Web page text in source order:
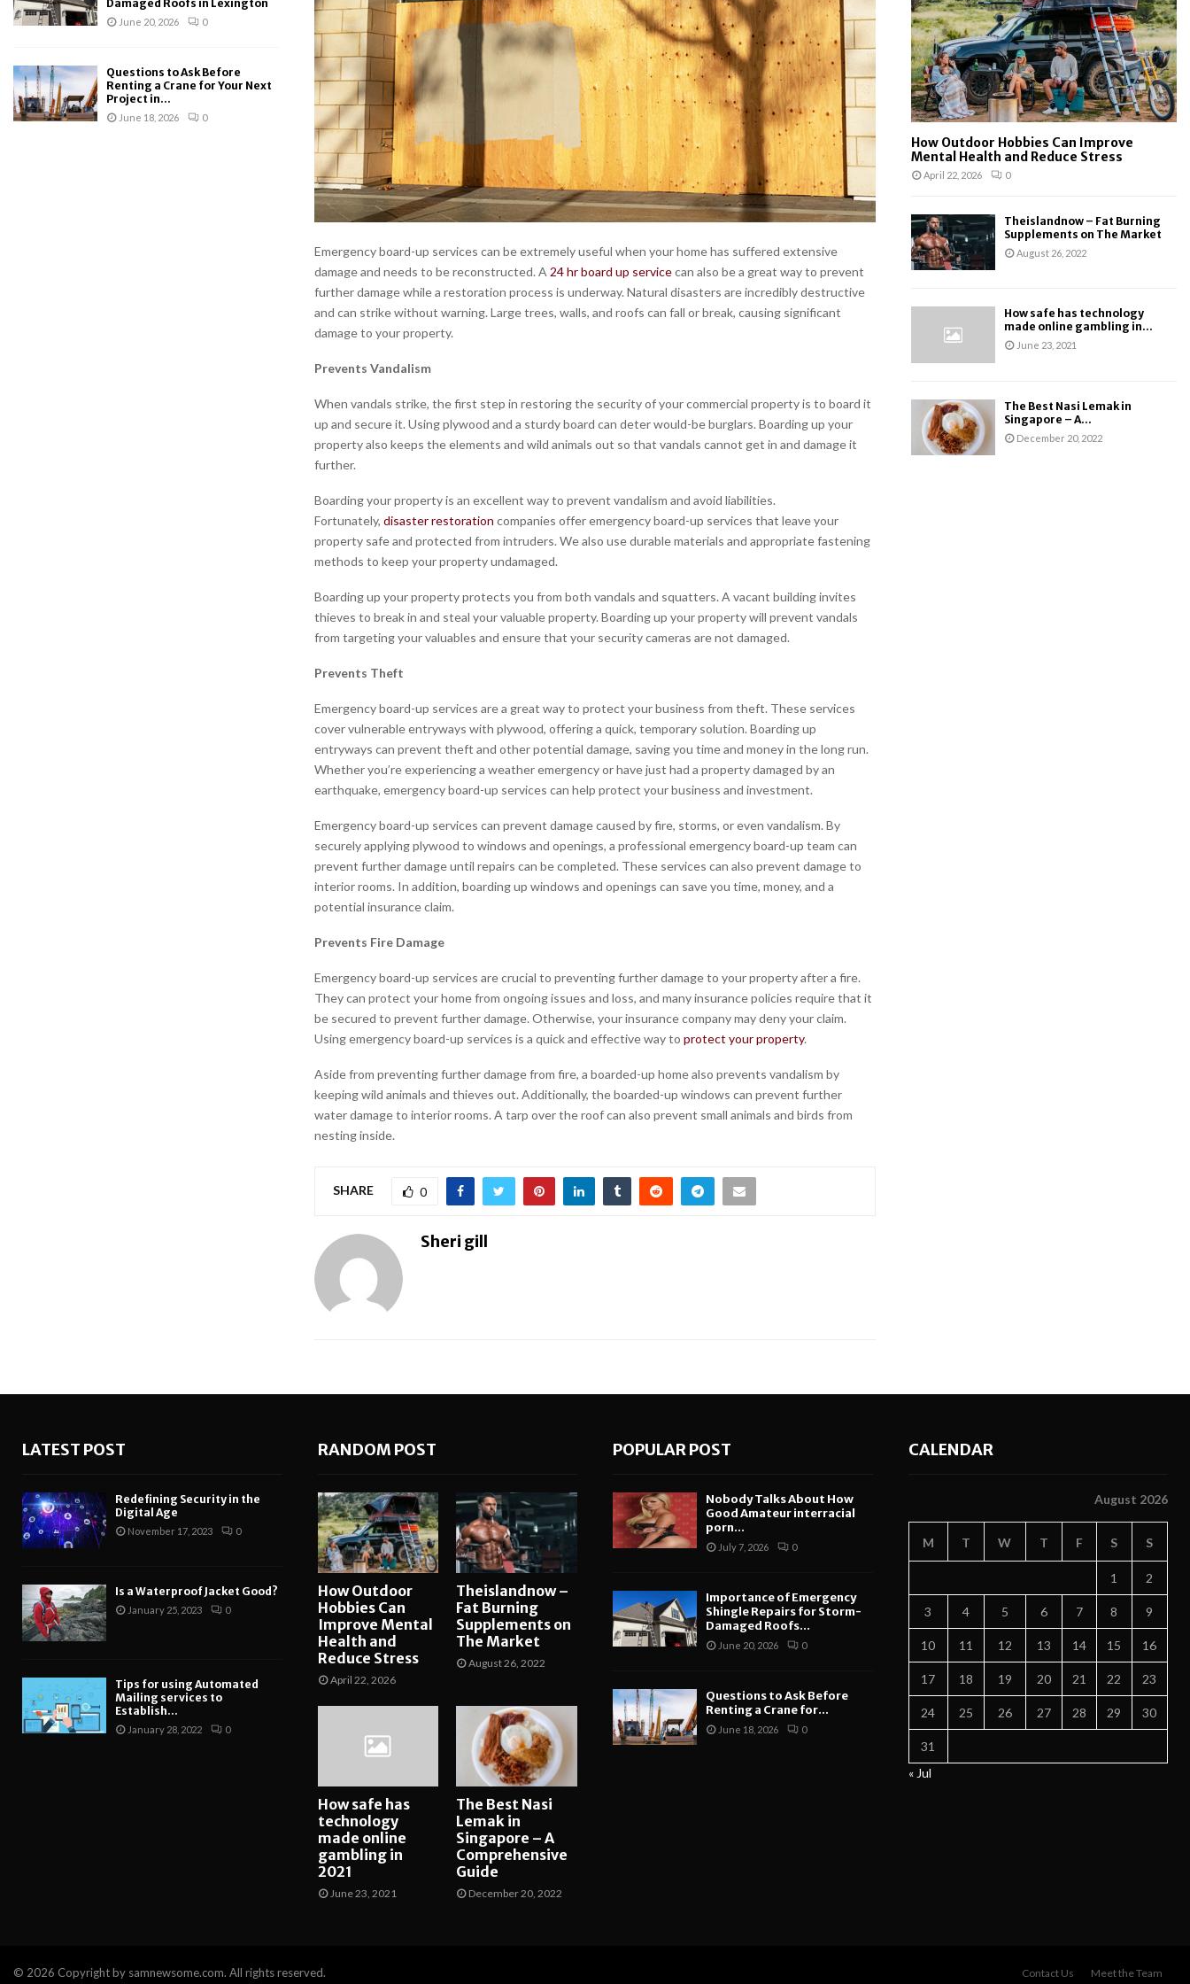
Emergency board-up services can be extremely useful when your home has suffered extensive
damage and needs to be reconstructed. A 24 hr board up servicecan also be a great way to prevent
further damage while a restoration process is underway. Natural disasters are incredibly destructive
and can strike without warning. Large trees, walls, and roofs can fall or break, causing significant
damage to your property.
Prevents Vandalism
When vandals strike, the first step in restoring the security of your commercial property is to board it
up and secure it. Using plywood and a sturdy board can deter would-be burglars. Boarding up your
property also keeps the elements and wild animals out so that vandals cannot get in and damage it
further.
Boarding your property is an excellent way to prevent vandalism and avoid liabilities.
Fortunately, disaster restoration companies offer emergency board-up services that leave your
property safe and protected from intruders. We also use durable materials and appropriate fastening
methods to keep your property undamaged.
Boarding up your property protects you from both vandals and squatters. A vacant building invites
thieves to break in and steal your valuable property. Boarding up your property will prevent vandals
from targeting your valuables and ensure that your security cameras are not damaged.
Prevents Theft
Emergency board-up services are a great way to protect your business from theft. These services
cover vulnerable entryways with plywood, offering a quick, temporary solution. Boarding up
entryways can prevent theft and other potential damage, saving you time and money in the long run.
Whether you’re experiencing a weather emergency or have just had a property damaged by an
earthquake, emergency board-up services can help protect your business and investment.
Emergency board-up services can prevent damage caused by fire, storms, or even vandalism. By
securely applying plywood to windows and openings, a professional emergency board-up team can
prevent further damage until repairs can be completed. These services can also prevent damage to
interior rooms. In addition, boarding up windows and openings can save you time, money, and a
potential insurance claim.
Prevents Fire Damage
Emergency board-up services are crucial to preventing further damage to your property after a fire.
They can protect your home from ongoing issues and loss, and many insurance policies require that it
be secured to prevent further damage. Otherwise, your insurance company may deny your claim.
Using emergency board-up services is a quick and effective way to protect your property.
Aside from preventing further damage from fire, a boarded-up home also prevents vandalism by
keeping wild animals and thieves out. Additionally, the boarded-up windows can prevent further
water damage to interior rooms. A tarp over the roof can also prevent small animals and birds from
nesting inside.
SHARE 0
Sheri gill
Damaged Roofs in Lexington
June 20, 2026 0
Questions to Ask Before
Renting a Crane for Your Next
Project in...
June 18, 2026 0
:
C
H
How Outdoor Hobbies Can Improve
Mental Health and Reduce Stress
April 22, 2026 0
Theislandnow – Fat Burning
Supplements on The Market
August 26, 2022
How safe has technology
made online gambling in...
June 23, 2021
The Best Nasi Lemak in
Singapore – A...
December 20, 2022
LATEST POST
Redefining Security in the
Digital Age
November 17, 2023 0
Is a Waterproof Jacket Good?
January 25, 2023 0
Tips for using Automated
Mailing services to
Establish...
January 28, 2022 0
RANDOM POST
How Outdoor
Hobbies Can
Improve Mental
Health and
Reduce Stress
April 22, 2026
Theislandnow –
Fat Burning
Supplements on
The Market
August 26, 2022
How safe has
technology
made online
gambling in
2021
June 23, 2021
The Best Nasi
Lemak in
Singapore – A
Comprehensive
Guide
December 20, 2022
POPULAR POST
Nobody Talks About How
Good Amateur interracial
porn...
July 7, 2026 0
Importance of Emergency
Shingle Repairs for Storm-
Damaged Roofs...
June 20, 2026 0
Questions to Ask Before
Renting a Crane for...
June 18, 2026 0
CALENDAR
August 2026
M T W T F S S
1 2
3 4 5 6 7 8 9
10 11 12 13 14 15 16
17 18 19 20 21 22 23
24 25 26 27 28 29 30
31
« Jul
© 2026 Copyright by samnewsome.com. All rights reserved. Contact Us Meet the Team